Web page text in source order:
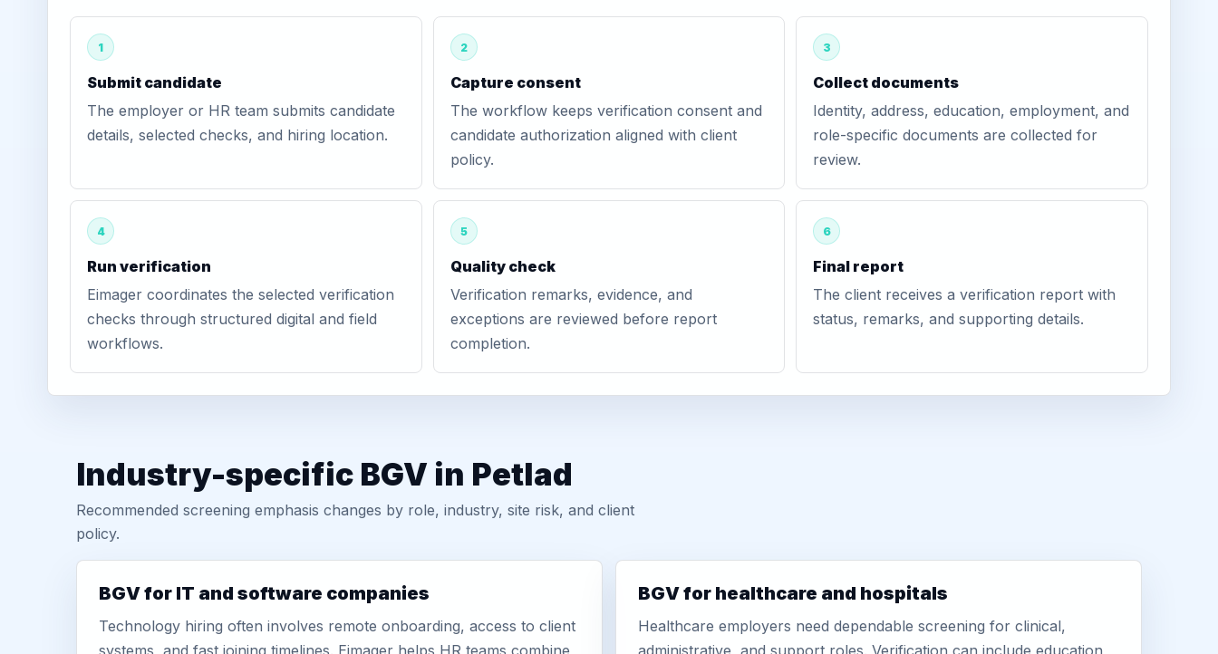
1
Submit candidate
The employer or HR team submits candidate
details, selected checks, and hiring location.
2
Capture consent
The workflow keeps verification consent and
candidate authorization aligned with client
policy.
3
Collect documents
Identity, address, education, employment, and
role-specific documents are collected for
review.
4
Run verification
Eimager coordinates the selected verification
checks through structured digital and field
workflows.
5
Quality check
Verification remarks, evidence, and
exceptions are reviewed before report
completion.
6
Final report
The client receives a verification report with
status, remarks, and supporting details.
Industry-specific BGV in Petlad
Recommended screening emphasis changes by role, industry, site risk, and client
policy.
BGV for IT and software companies
Technology hiring often involves remote onboarding, access to client
systems, and fast joining timelines. Eimager helps HR teams combine
BGV for healthcare and hospitals
Healthcare employers need dependable screening for clinical,
administrative, and support roles. Verification can include education,